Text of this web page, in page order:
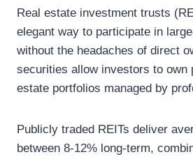
Real estate investment trusts
elegant way to participate in
without the headaches of direct
securities allow investors to own
estate portfolios managed by
Publicly traded REITs deliver
between 8-12% long-term,